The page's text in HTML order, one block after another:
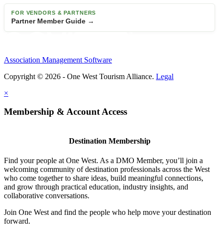
FOR VENDORS & PARTNERS
Partner Member Guide →
Association Management Software
Copyright © 2026 - One West Tourism Alliance. Legal
×
Membership & Account Access
Destination Membership
Find your people at One West. As a DMO Member, you’ll join a
welcoming community of destination professionals across the West
who come together to share ideas, build meaningful connections,
and grow through practical education, industry insights, and
collaborative conversations.
Join One West and find the people who help move your destination
forward.